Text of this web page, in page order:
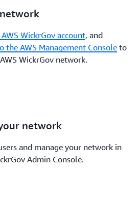
WickrGov account, and
the AWS Management Consoleto
WickrGov network.
network
and manage your network in
Admin Console.